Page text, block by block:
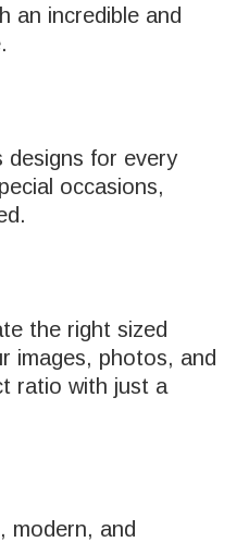
an incredible and
designs for every
occasions,
the right sized
images, photos, and
ratio with just a
modern, and